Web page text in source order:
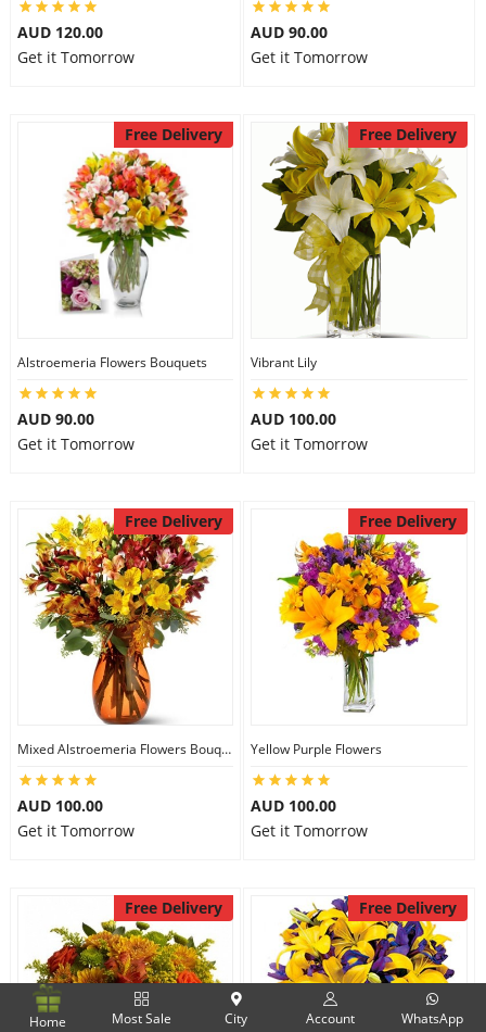
AUD 120.00
Get it Tomorrow
AUD 90.00
Get it Tomorrow
Free Delivery
Alstroemeria Flowers Bouquets
AUD 90.00
Get it Tomorrow
Free Delivery
Vibrant Lily
AUD 100.00
Get it Tomorrow
Free Delivery
Mixed Alstroemeria Flowers Bouquets
AUD 100.00
Get it Tomorrow
Free Delivery
Yellow Purple Flowers
AUD 100.00
Get it Tomorrow
Free Delivery Free Delivery
Home Most Sale City Account WhatsApp